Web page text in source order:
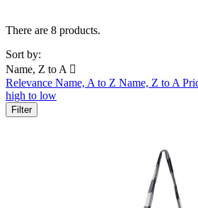
There are 8 products.
Sort by:
Name, Z to A 
Relevance Name, A to Z Name, Z to A
high to low
Filter